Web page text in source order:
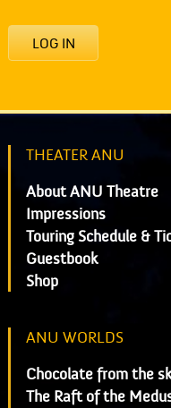
LOG IN
THEATER ANU
About ANU Theatre
Impressions
Touring Schedule &
Guestbook
Shop
ANU WORLDS
Chocolate from the
The Raft of the